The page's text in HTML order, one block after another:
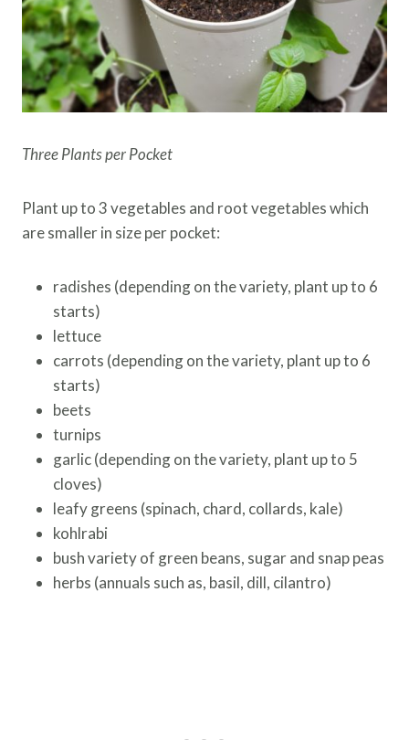
Three Plants per Pocket
Plant up to 3 vegetables and root vegetables which
are smaller in size per pocket:
radishes (depending on the variety, plant up to 6
starts)
lettuce
carrots (depending on the variety, plant up to 6
starts)
beets
turnips
garlic (depending on the variety, plant up to 5
cloves)
leafy greens (spinach, chard, collards, kale)
kohlrabi
bush variety of green beans, sugar and snap peas
herbs (annuals such as, basil, dill, cilantro)